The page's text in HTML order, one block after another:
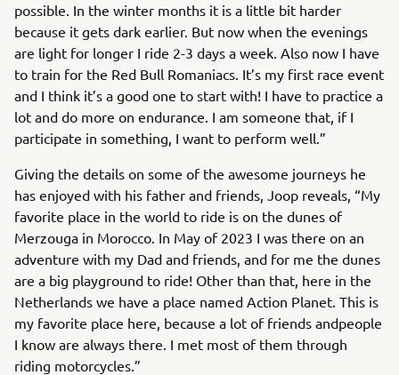
possible. In the winter months it is a little bit harder
because it gets dark earlier. But now when the evenings
are light for longer I ride 2-3 days a week. Also now I have
to train for the Red Bull Romaniacs. It’s my first race event
and I think it’s a good one to start with! I have to practice a
lot and do more on endurance. I am someone that, if I
participate in something, I want to perform well.”
Giving the details on some of the awesome journeys he
has enjoyed with his father and friends, Joop reveals, “My
favorite place in the world to ride is on the dunes of
Merzouga in Morocco. In May of 2023 I was there on an
adventure with my Dad and friends, and for me the dunes
are a big playground to ride! Other than that, here in the
Netherlands we have a place named Action Planet. This is
my favorite place here, because a lot of friends andpeople
I know are always there. I met most of them through
riding motorcycles.”